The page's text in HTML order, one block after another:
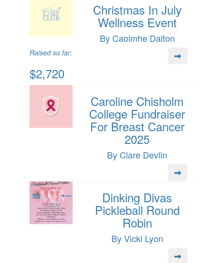
Christmas In July
Wellness Event
By Caoimhe Dalton
Raised so far:
$2,720
Caroline Chisholm
College Fundraiser
For Breast Cancer
2025
By Clare Devlin
Dinking Divas
Pickleball Round
Robin
By Vicki Lyon